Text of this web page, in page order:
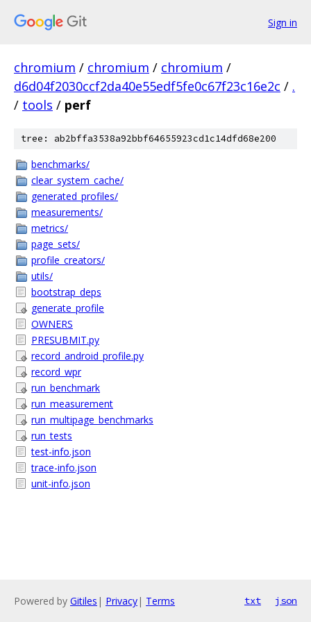
Sign in
chromium / chromium / chromium /
d6d04f2030ccf2da40e55edf5fe0c67f23c16e2c / .
/ tools / perf
tree: ab2bffa3538a92bbf64655923cd1c14dfd68e200
benchmarks/
clear_system_cache/
generated_profiles/
measurements/
metrics/
page_sets/
profile_creators/
utils/
bootstrap_deps
generate_profile
OWNERS
PRESUBMIT.py
record_android_profile.py
record_wpr
run_benchmark
run_measurement
run_multipage_benchmarks
run_tests
test-info.json
trace-info.json
unit-info.json
Powered by Gitiles | Privacy| Terms txt json